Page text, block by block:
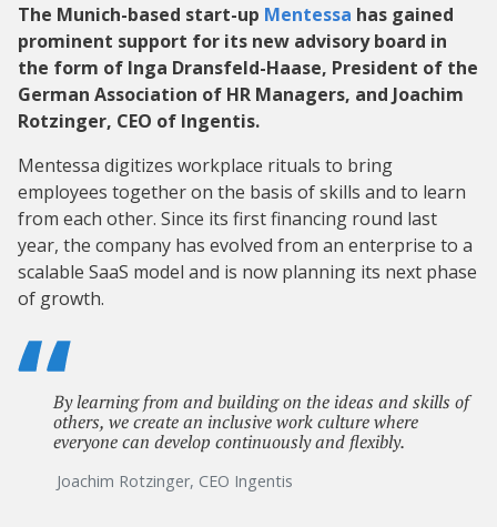
The Munich-based start-up Mentessa has gained
prominent support for its new advisory board in
the form of Inga Dransfeld-Haase, President of the
German Association of HR Managers, and Joachim
Rotzinger, CEO of Ingentis.
Mentessa digitizes workplace rituals to bring
employees together on the basis of skills and to learn
from each other. Since its first financing round last
year, the company has evolved from an enterprise to a
scalable SaaS model and is now planning its next phase
of growth.
By learning from and building on the ideas and skills of
others, we create an inclusive work culture where
everyone can develop continuously and flexibly.
Joachim Rotzinger, CEO Ingentis